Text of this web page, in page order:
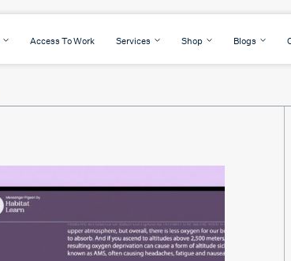
Access To Work Services Shop Blogs